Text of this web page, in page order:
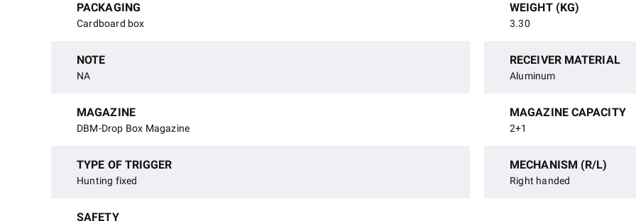
PACKAGING
Cardboard box
WEIGHT (KG)
3.30
NOTE
NA
RECEIVER MATERIAL
Aluminum
MAGAZINE
DBM-Drop Box Magazine
MAGAZINE CAPACITY
2+1
TYPE OF TRIGGER
Hunting fixed
MECHANISM (R/L)
Right handed
SAFETY